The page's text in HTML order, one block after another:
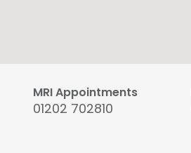
MRI Appointments
01202 702810